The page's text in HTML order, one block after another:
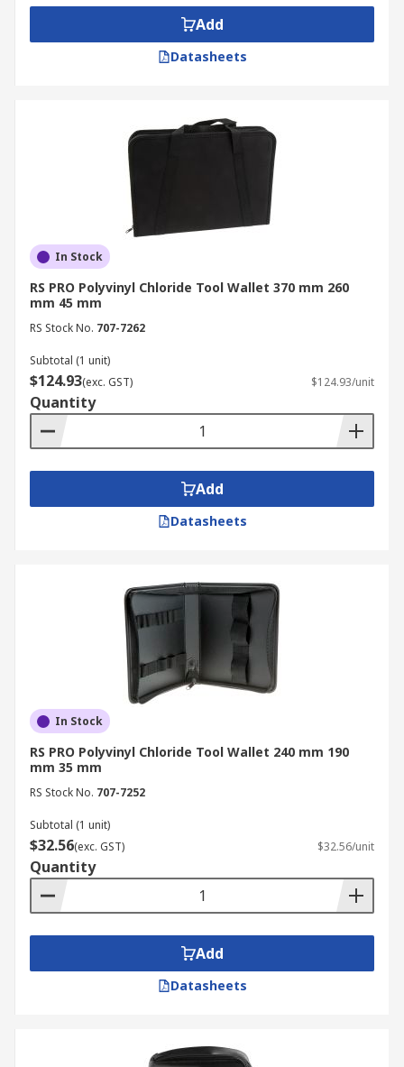
Add
Datasheets
In Stock
RS PRO Polyvinyl Chloride Tool Wallet 370 mm 260
mm 45 mm
RS Stock No. 707-7262
Subtotal (1 unit)
$124.93(exc. GST) $124.93/unit
Quantity
Add
Datasheets
In Stock
RS PRO Polyvinyl Chloride Tool Wallet 240 mm 190
mm 35 mm
RS Stock No. 707-7252
Subtotal (1 unit)
$32.56(exc. GST) $32.56/unit
Quantity
Add
Datasheets